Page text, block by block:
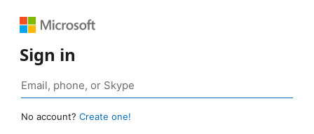
Sign in
No account? Create one!